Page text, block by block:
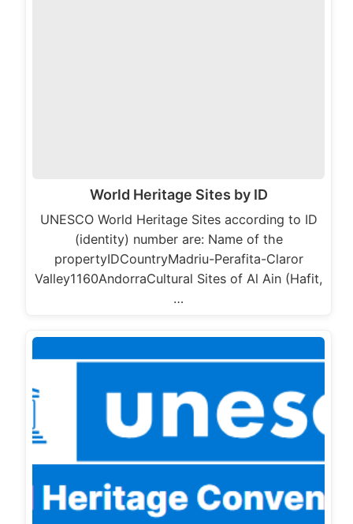
World Heritage Sites by ID
UNESCO World Heritage Sites according to ID
(identity) number are: Name of the
propertyIDCountryMadriu-Perafita-Claror
Valley1160AndorraCultural Sites of Al Ain (Hafit,
…